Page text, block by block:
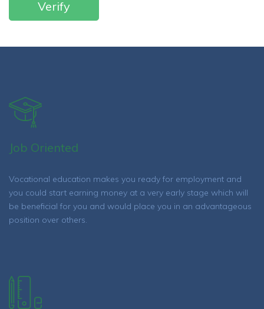
Job Oriented
Vocational education makes you ready for employment and
you could start earning money at a very early stage which will
be beneficial for you and would place you in an advantageous
position over others.